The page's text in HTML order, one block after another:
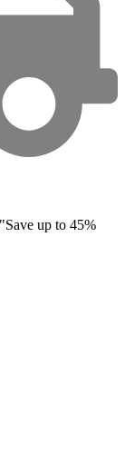
Save up to 45%